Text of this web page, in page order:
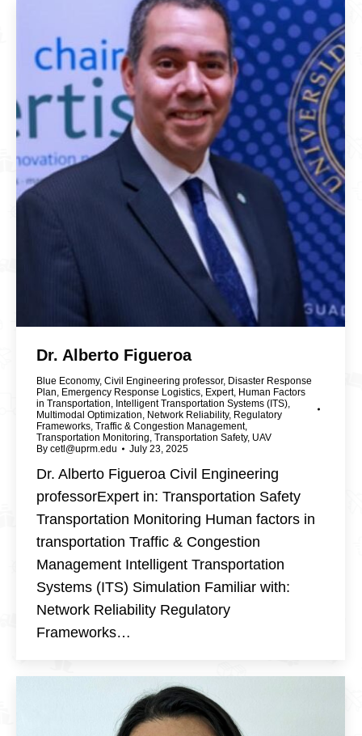
Dr. Alberto Figueroa
Blue Economy, Civil Engineering professor, Disaster Response
Plan, Emergency Response Logistics, Expert, Human Factors
in Transportation, Intelligent Transportation Systems (ITS),
Multimodal Optimization, Network Reliability, Regulatory
Frameworks, Traffic & Congestion Management,
Transportation Monitoring, Transportation Safety, UAV
By cetl@uprm.edu July 23, 2025
Dr. Alberto Figueroa Civil Engineering
professorExpert in: Transportation Safety
Transportation Monitoring Human factors in
transportation Traffic & Congestion
Management Intelligent Transportation
Systems (ITS) Simulation Familiar with:
Network Reliability Regulatory
Frameworks…